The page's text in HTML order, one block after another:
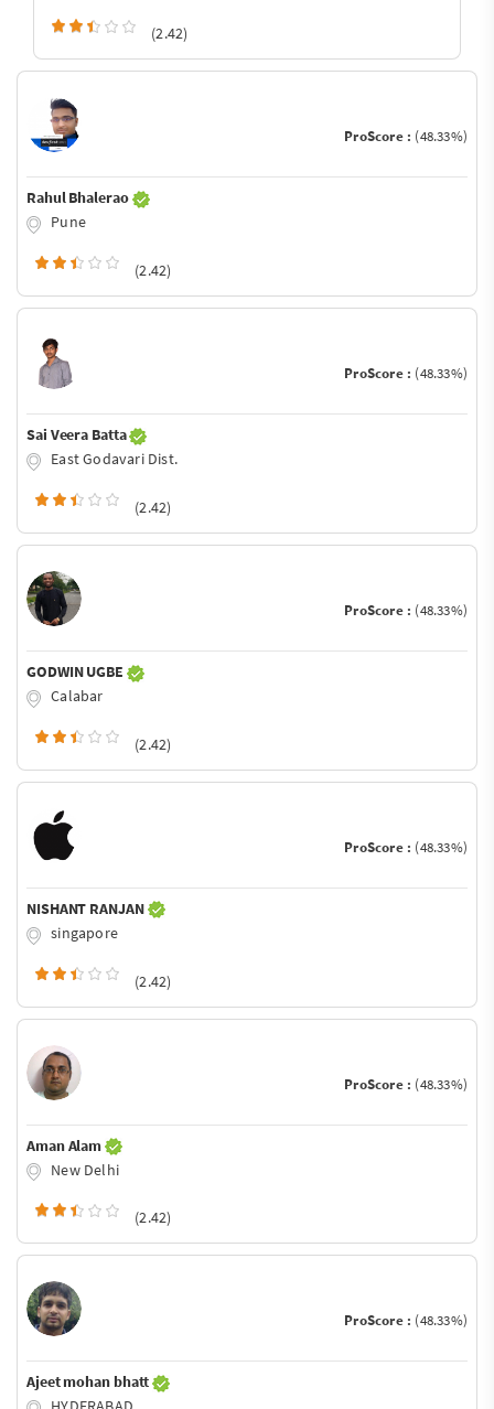
(2.42)
ProScore : (48.33%)
Rahul Bhalerao
Pune
(2.42)
ProScore : (48.33%)
Sai Veera Batta
East Godavari Dist.
(2.42)
ProScore : (48.33%)
GODWIN UGBE
Calabar
(2.42)
ProScore : (48.33%)
NISHANT RANJAN
singapore
(2.42)
ProScore : (48.33%)
Aman Alam
New Delhi
(2.42)
ProScore : (48.33%)
Ajeet mohan bhatt